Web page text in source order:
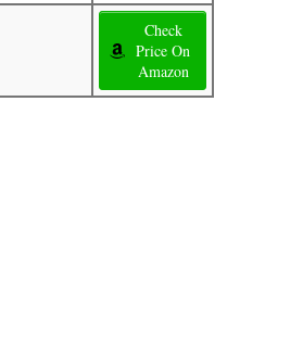
Check
Price On
Amazon